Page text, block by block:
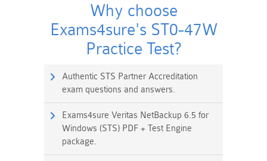
Why choose
Exams4sure's ST0-47W
Practice Test?
Authentic STS Partner Accreditation
exam questions and answers.
Exams4sure Veritas NetBackup 6.5 for
Windows (STS) PDF + Test Engine
package.